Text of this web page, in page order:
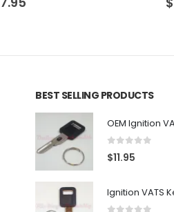
BEST SELLING PRODUCTS
$11.95